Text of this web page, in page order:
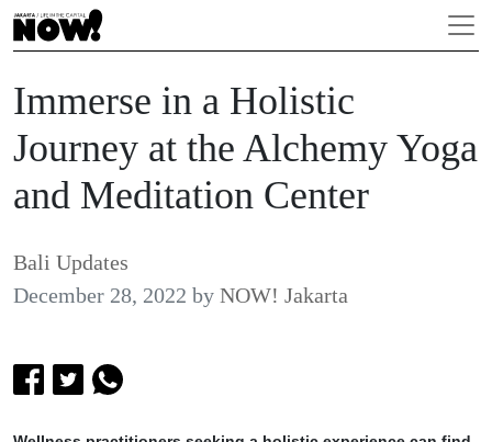
Immerse in a Holistic
Journey at the Alchemy Yoga
and Meditation Center
Bali Updates
December 28, 2022 by NOW! Jakarta